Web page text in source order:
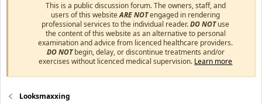
This is a public discussion forum. The owners, staff, and
users of this websiteARE NOTengaged in rendering
professional services to the individual reader.DO NOTuse
the content of this website as an alternative to personal
examination and advice from licenced healthcare providers.
DO NOTbegin, delay, or discontinue treatments and/or
exercises without licenced medical supervision. Learn more
Looksmaxxing